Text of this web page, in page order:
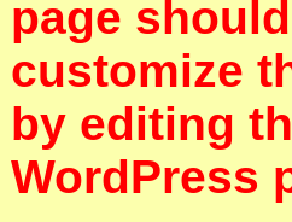
page
customize
by editing
WordPress